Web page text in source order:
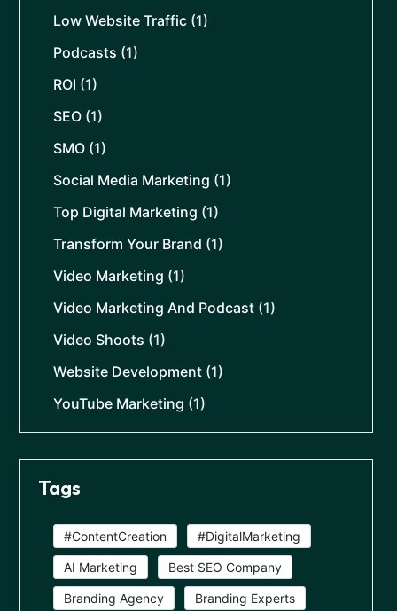
Low Website Traffic (1)
Podcasts (1)
ROI (1)
SEO (1)
SMO (1)
Social Media Marketing (1)
Top Digital Marketing (1)
Transform Your Brand (1)
Video Marketing (1)
Video Marketing And Podcast (1)
Video Shoots (1)
Website Development (1)
YouTube Marketing (1)
Tags
#ContentCreation #DigitalMarketing
AI Marketing Best SEO Company
Branding Agency Branding Experts